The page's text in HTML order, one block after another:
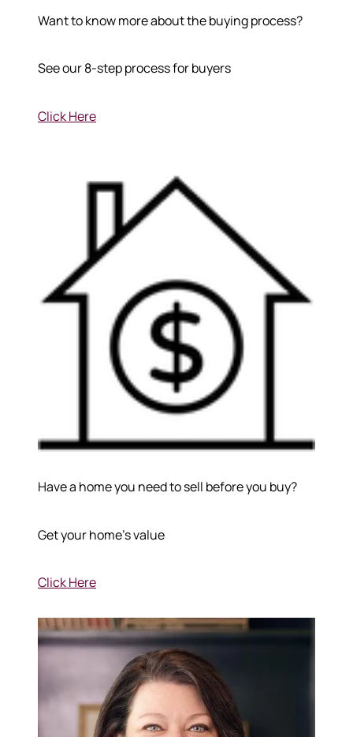
Want to know more about the buying process?
See our 8-step process for buyers
Click Here
Have a home you need to sell before you buy?
Get your home's value
Click Here